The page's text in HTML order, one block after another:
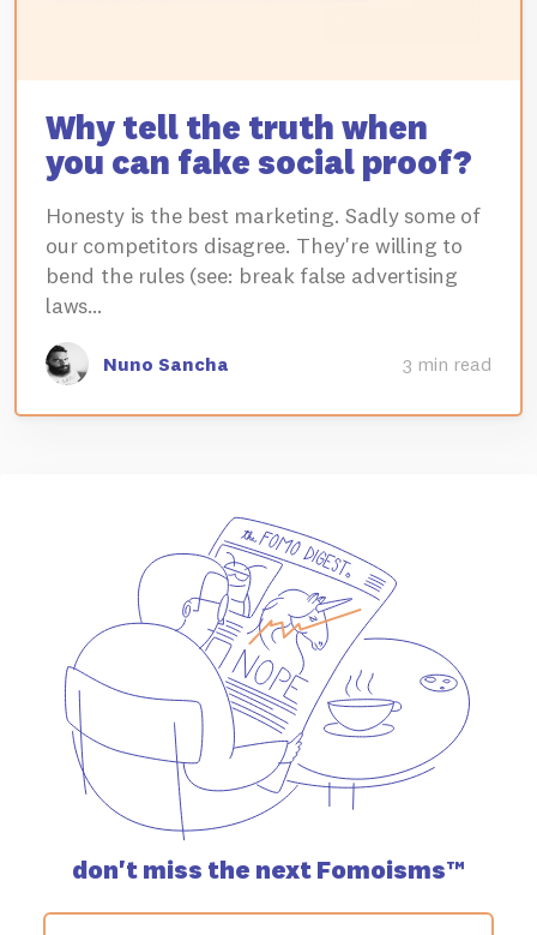
Why tell the truth when
you can fake social proof?
Honesty is the best marketing. Sadly some of
our competitors disagree. They're willing to
bend the rules (see: break false advertising
laws…
Nuno Sancha 3 min read
don't miss the next Fomoisms™